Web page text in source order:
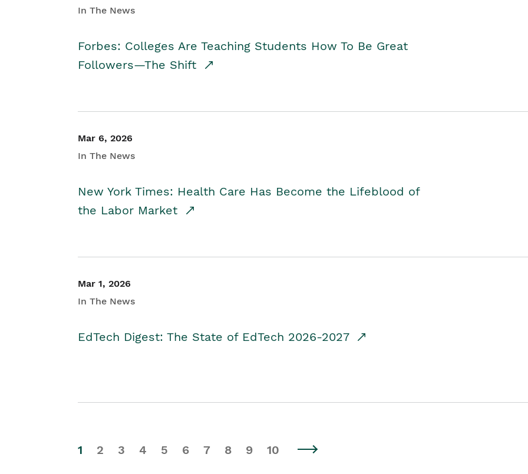
In The News
Forbes: Colleges Are Teaching Students How To Be Great
Followers—The Shift
Mar 6, 2026
In The News
New York Times: Health Care Has Become the Lifeblood of
the Labor Market
Mar 1, 2026
In The News
EdTech Digest: The State of EdTech 2026-2027
1 2 3 4 5 6 7 8 9 10